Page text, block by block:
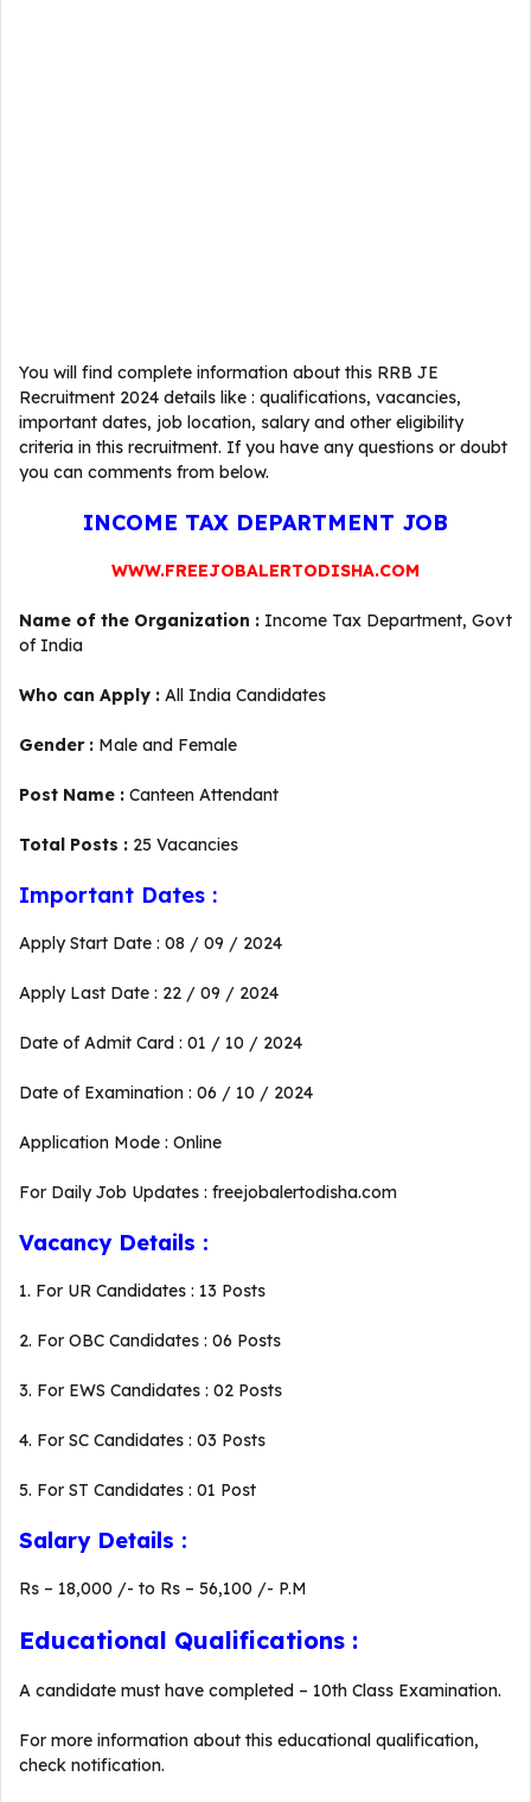
You will find complete information about this RRB JE
Recruitment 2024 details like : qualifications, vacancies,
important dates, job location, salary and other eligibility
criteria in this recruitment. If you have any questions or doubt
you can comments from below.
INCOME TAX DEPARTMENT JOB
WWW.FREEJOBALERTODISHA.COM
Name of the Organization : Income Tax Department, Govt
of India
Who can Apply : All India Candidates
Gender : Male and Female
Post Name : Canteen Attendant
Total Posts : 25 Vacancies
Important Dates :
Apply Start Date : 08 / 09 / 2024
Apply Last Date : 22 / 09 / 2024
Date of Admit Card : 01 / 10 / 2024
Date of Examination : 06 / 10 / 2024
Application Mode : Online
For Daily Job Updates : freejobalertodisha.com
Vacancy Details :
1. For UR Candidates : 13 Posts
2. For OBC Candidates : 06 Posts
3. For EWS Candidates : 02 Posts
4. For SC Candidates : 03 Posts
5. For ST Candidates : 01 Post
Salary Details :
Rs – 18,000 /- to Rs – 56,100 /- P.M
Educational Qualifications :
A candidate must have completed – 10th Class Examination.
For more information about this educational qualification,
check notification.